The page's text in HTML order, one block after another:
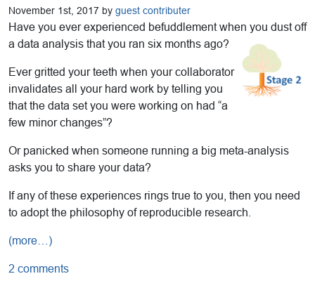
November 1st, 2017 by guest contributer
Have you ever experienced befuddlement when you dust off
a data analysis that you ran six months ago?
Ever gritted your teeth when your collaborator
invalidates all your hard work by telling you
that the data set you were working on had “a
few minor changes”?
Or panicked when someone running a big meta-analysis
asks you to share your data?
If any of these experiences rings true to you, then you need
to adopt the philosophy of reproducible research.
(more…)
2 comments